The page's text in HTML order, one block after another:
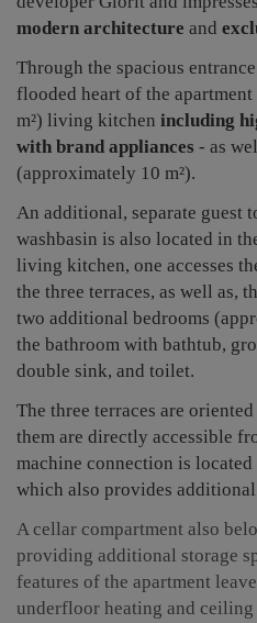
modern architecture and
Through the spacious
flooded heart of the
m²) living kitchen including
with brand appliances - as
(approximately 10 m²).
An additional, separate guest
washbasin is also located in
living kitchen, one accesses
the three terraces, as well as,
two additional bedrooms
the bathroom with bathtub,
double sink, and toilet.
The three terraces are
them are directly accessible
machine connection is
which also provides additional
A cellar compartment also
providing additional storage
features of the apartment
underfloor heating and